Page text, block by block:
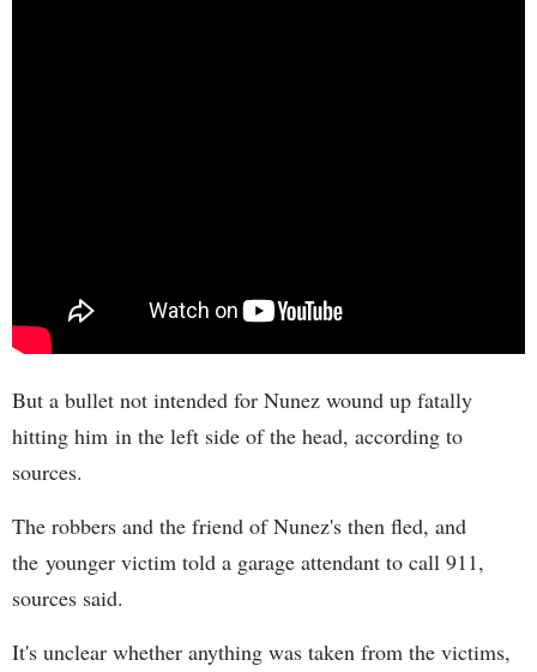
But a bullet not intended for Nunez wound up fatally
hitting him in the left side of the head, according to
sources.
The robbers and the friend of Nunez's then fled, and
the younger victim told a garage attendant to call 911,
sources said.
It's unclear whether anything was taken from the victims,